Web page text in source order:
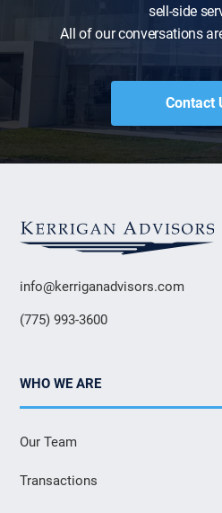
sell-side
All of our conversations
Contact
info@kerriganadvisors.com
(775) 993-3600
WHO WE ARE
Our Team
Transactions